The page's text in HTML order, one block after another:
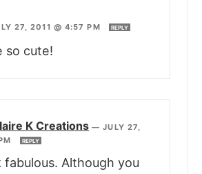
27, 2011 @ 4:57 PM REPLY
so cute!
K Creations —JULY 27,
REPLY
fabulous. Although you